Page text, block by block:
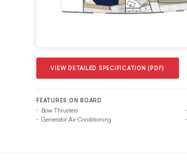
VIEW DETAILED SPECIFICATION (PDF)
FEATURES ON BOARD
Bow Thrusters
Generator Air Conditioning